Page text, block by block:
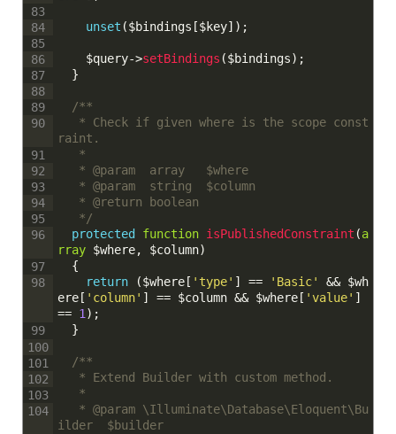
83
84
85
86
87
88
89
90
91
92
93
94
95
96
97
98
99
100
101
102
103
104
unset ($bindings [$key] ) ;
$query->setBindings ($bindings) ;
}
/**
raint.
	 *
	 * @param  array   $where
	 * @param  string  $column
	 * @return boolean
	 */
protected function isPublishedConstraint (a
rray $where, $column)
{
return ($where[ 'type' ] == 'Basic' &&
$wh
ere[ 'column' ] == $column && $where[ 'value' ]
== 1 ) ;
}
/**
	 * Extend Builder with custom method.
	 *
ilder  $builder